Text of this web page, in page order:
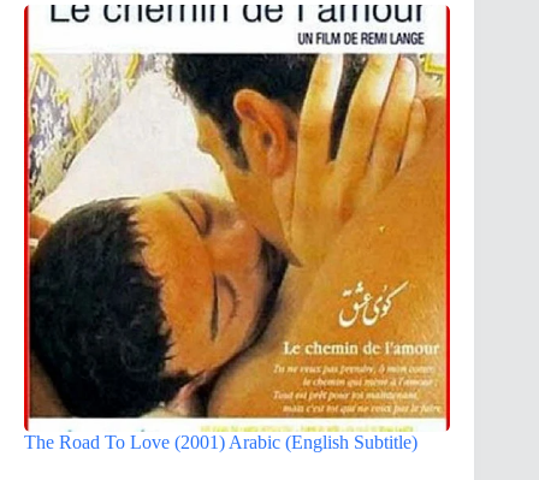
The Road To Love (2001) Arabic (English Subtitle)